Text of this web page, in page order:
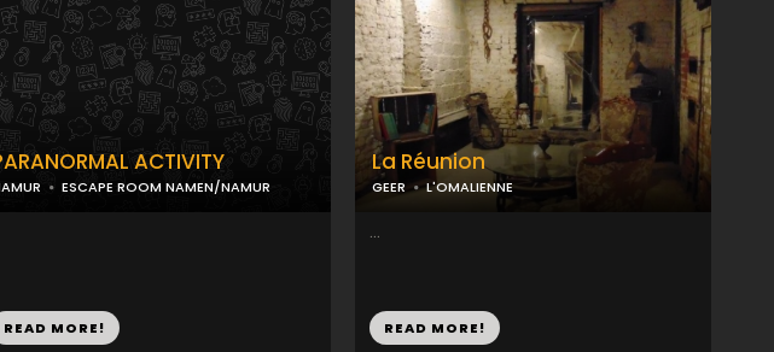
ACTIVITY
ESCAPE ROOM NAMEN/NAMUR
READ MORE!
La Réunion
GEER L'OMALIENNE
...
READ MORE!